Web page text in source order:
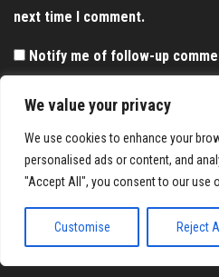
We value your privacy
We use cookies to enhance your
personalised ads or content, and
"Accept All", you consent to our use
Customise Reject All
next time I comment.
Notify me of follow-up
Notify me of new posts by
Proudly powered by